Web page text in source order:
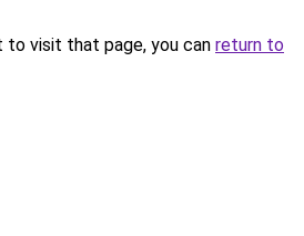
to visit that page, you can return to